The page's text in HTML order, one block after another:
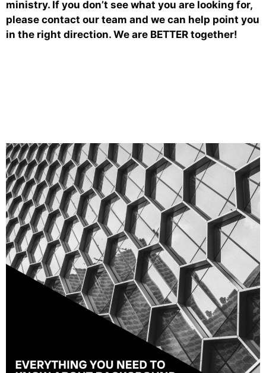
ministry. If you don’t see what you are looking for,
please contact our team and we can help point you
in the right direction. We are BETTER together!